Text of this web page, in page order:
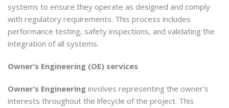
systems to ensure they operate as designed and comply
with regulatory requirements. This process includes
performance testing, safety inspections, and validating the
integration of all systems.
Owner’s Engineering (OE) services
Owner’s Engineering involves representing the owner’s
interests throughout the lifecycle of the project. This